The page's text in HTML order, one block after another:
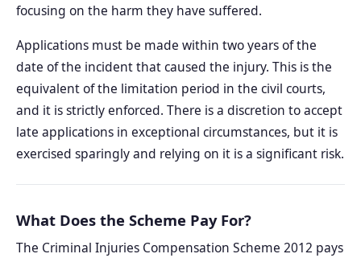
focusing on the harm they have suffered.
Applications must be made within two years of the
date of the incident that caused the injury. This is the
equivalent of the limitation period in the civil courts,
and it is strictly enforced. There is a discretion to accept
late applications in exceptional circumstances, but it is
exercised sparingly and relying on it is a significant risk.
What Does the Scheme Pay For?
The Criminal Injuries Compensation Scheme 2012 pays